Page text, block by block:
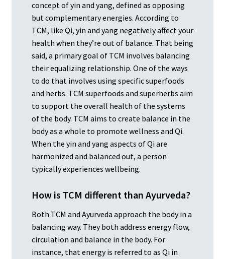
concept of yin and yang, defined as opposing
but complementary energies. According to
TCM, like Qi, yin and yang negatively affect your
health when they’re out of balance. That being
said, a primary goal of TCM involves balancing
their equalizing relationship. One of the ways
to do that involves using specific superfoods
and herbs. TCM superfoods and superherbs aim
to support the overall health of the systems
of the body. TCM aims to create balance in the
body as a whole to promote wellness and Qi.
When the yin and yang aspects of Qi are
harmonized and balanced out, a person
typically experiences wellbeing.
How is TCM different than Ayurveda?
Both TCM and Ayurveda approach the body in a
balancing way. They both address energy flow,
circulation and balance in the body. For
instance, that energy is referred to as Qi in